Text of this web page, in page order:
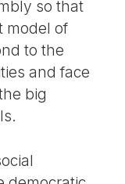
so that
model of
to the
and face
big